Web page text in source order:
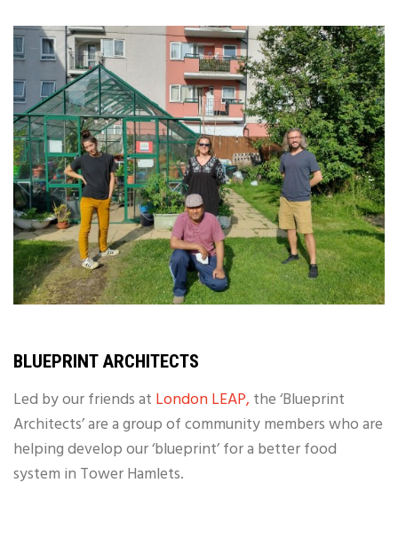
BLUEPRINT ARCHITECTS
Led by our friends at London LEAP, the ‘Blueprint
Architects’ are a group of community members who are
helping develop our ‘blueprint’ for a better food
system in Tower Hamlets.